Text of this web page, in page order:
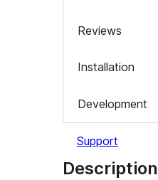
Reviews
Installation
Development
Support
Description